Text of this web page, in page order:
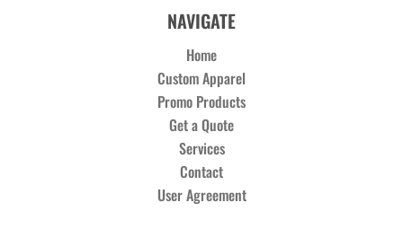
NAVIGATE
Home
Custom Apparel
Promo Products
Get a Quote
Services
Contact
User Agreement